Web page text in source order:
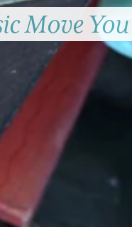
Move You